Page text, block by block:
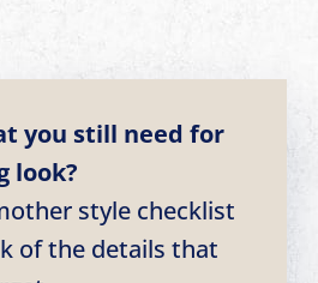
you still need for
look?
style checklist
of the details that